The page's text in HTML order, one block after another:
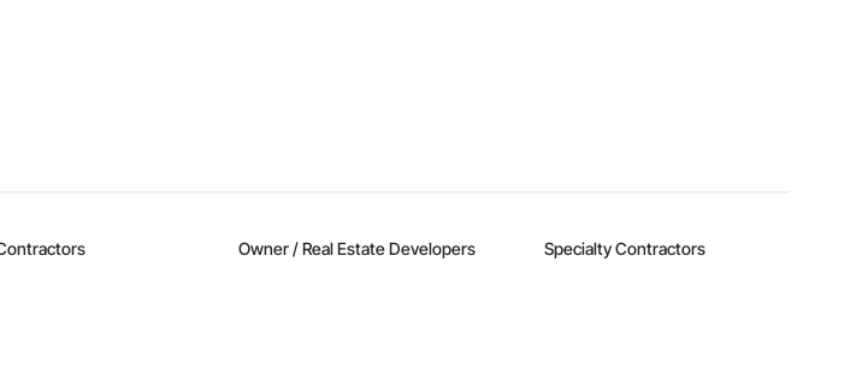
Owner / Real Estate Developers Specialty Contractors